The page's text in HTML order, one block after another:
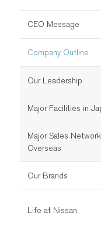
CEO Message
Company Outline
Our Leadership
Major Facilities in
Major Sales Network
Overseas
Our Brands
Life at Nissan